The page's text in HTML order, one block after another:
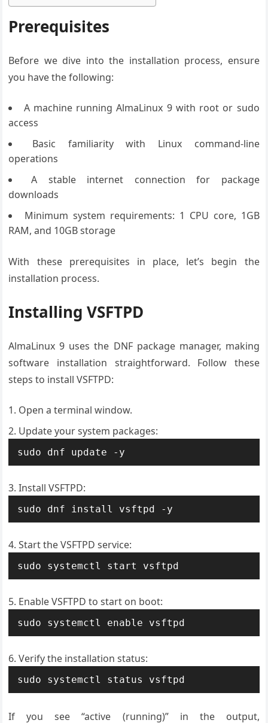
Prerequisites
Before we dive into the installation process, ensure
you have the following:
A machine running AlmaLinux 9 with root or sudo
access
Basic familiarity with Linux command-line
operations
A stable internet connection for package
downloads
Minimum system requirements: 1 CPU core, 1GB
RAM, and 10GB storage
With these prerequisites in place, let’s begin the
installation process.
Installing VSFTPD
AlmaLinux 9 uses the DNF package manager, making
software installation straightforward. Follow these
steps to install VSFTPD:
Open a terminal window.
Update your system packages:
sudo dnf update -y
Install VSFTPD:
sudo dnf install vsftpd -y
Start the VSFTPD service:
sudo systemctl start vsftpd
Enable VSFTPD to start on boot:
sudo systemctl enable vsftpd
Verify the installation status:
sudo systemctl status vsftpd
If you see “active (running)” in the output,